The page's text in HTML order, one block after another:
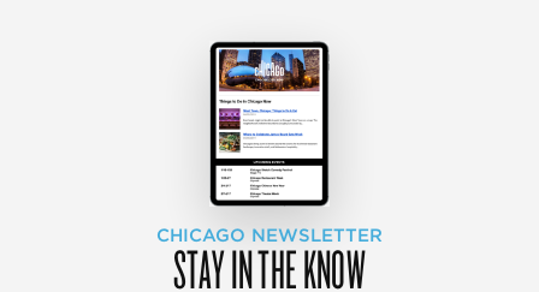
CHICAGO NEWSLETTER
STAY IN THE KNOW